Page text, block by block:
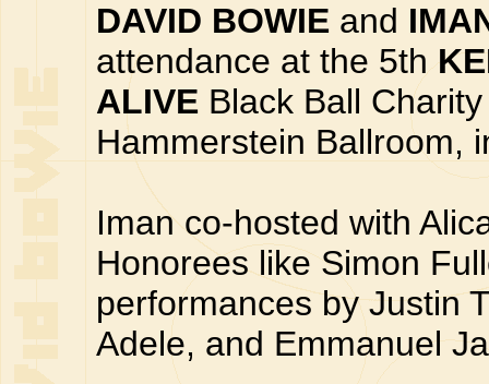
DAVID BOWIE and
attendance at the 5th
ALIVE Black Ball
Hammerstein Ballroom,
Iman co-hosted with
Honorees like Simon
performances by Justin
Adele, and Emmanuel